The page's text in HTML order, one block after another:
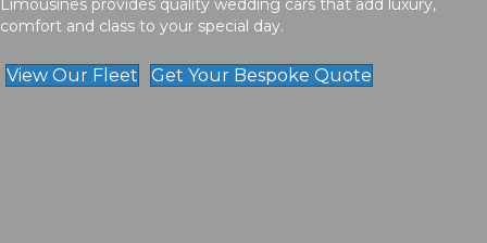
Limousines provides quality wedding cars that add luxury,
comfort and class to your special day.
View Our Fleet Get Your Bespoke Quote